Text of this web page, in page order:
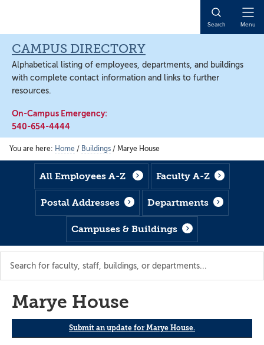
content
content
Search Menu
CAMPUS DIRECTORY
Alphabetical listing of employees, departments, and buildings
with complete contact information and links to further
resources.
On-Campus Emergency:
540-654-4444
You are here: Home / Buildings / Marye House
All Employees A-Z Faculty A-Z
Postal Addresses Departments
Campuses & Buildings
Marye House
Submit an update for Marye House.